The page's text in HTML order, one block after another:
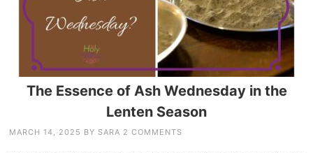
The Essence of Ash Wednesday in the
Lenten Season
MARCH 14, 2025 BY SARA 2 COMMENTS